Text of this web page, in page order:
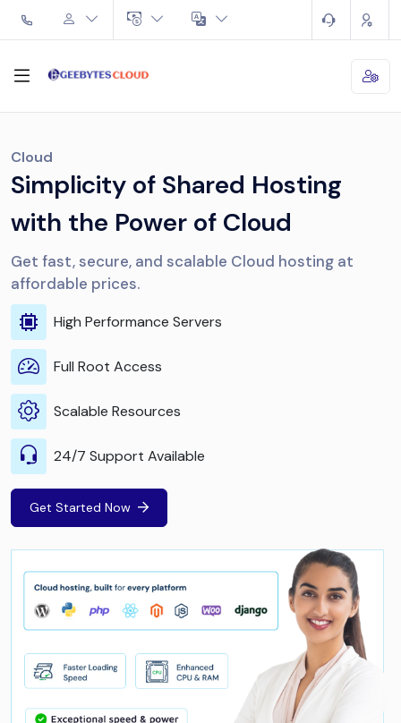
Cloud
Simplicity of Shared Hosting
with the Power of Cloud
Get fast, secure, and scalable Cloud hosting at
affordable prices.
High Performance Servers
Full Root Access
Scalable Resources
24/7 Support Available
Get Started Now